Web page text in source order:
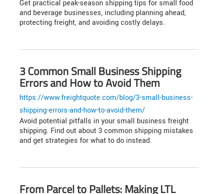
Get practical peak-season shipping tips for small food
and beverage businesses, including planning ahead,
protecting freight, and avoiding costly delays.
3 Common Small Business Shipping
Errors and How to Avoid Them
https://www.freightquote.com/blog/3-small-business-
shipping-errors-and-how-to-avoid-them/
Avoid potential pitfalls in your small business freight
shipping. Find out about 3 common shipping mistakes
and get strategies for what to do instead.
From Parcel to Pallets: Making LTL